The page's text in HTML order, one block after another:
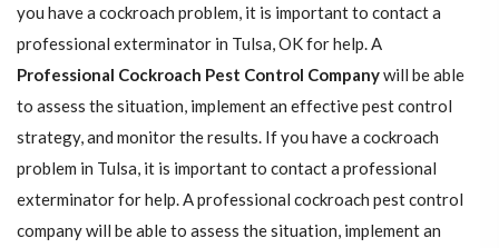
you have a cockroach problem, it is important to contact a
professional exterminator in Tulsa, OK for help. A
Professional Cockroach Pest Control Companywill be able
to assess the situation, implement an effective pest control
strategy, and monitor the results. If you have a cockroach
problem in Tulsa, it is important to contact a professional
exterminator for help. A professional cockroach pest control
company will be able to assess the situation, implement an